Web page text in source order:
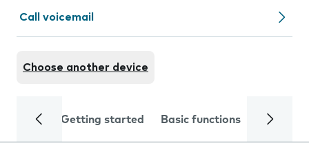
Call voicemail
Choose another device
Getting started Basic functions Calls